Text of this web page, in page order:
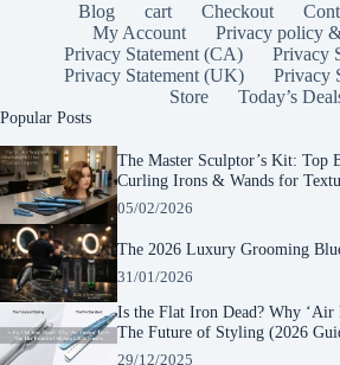
Blog cart Checkout
My Account
Privacy policy
Privacy Statement (CA)
Privacy
Privacy Statement (UK)
Privacy
Store
Today’s
Popular Posts
The Master Sculptor’s Kit: Top
Curling Irons & Wands for
05/02/2026
The 2026 Luxury Grooming
31/01/2026
Is the Flat Iron Dead? Why ‘Air
The Future of Styling (2026
29/12/2025